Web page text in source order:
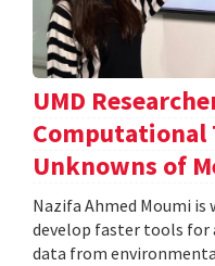
UMD
Computational
Unknowns of
Nazifa Ahmed Moumi
develop faster tools for
data from